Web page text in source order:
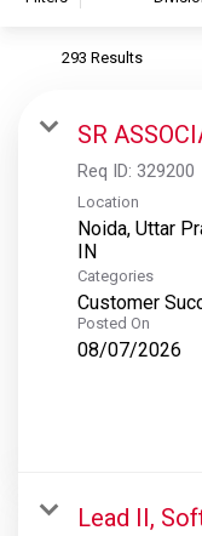
S&P Global Ratings
S&P Global Market
S&P Dow Jones Indices
S&P Global Platts
293 Results
SR
Req ID: 329200
Location
Noida, Uttar
Categories
Customer
Posted On
08/07/2026
Lead II,